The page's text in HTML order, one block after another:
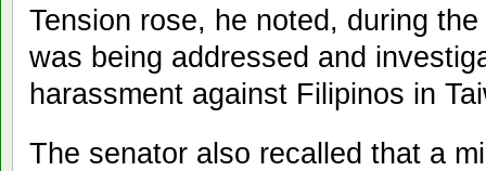
Tension rose, he noted, during
was being addressed and
harassment against Filipinos in
The senator also recalled that a